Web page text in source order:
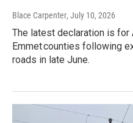
Blace Carpenter, July 10, 2026
The latest declaration is for
Emmet counties following
roads in late June.